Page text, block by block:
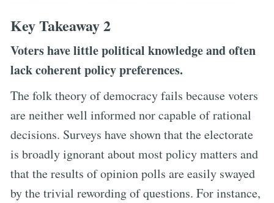
Key Takeaway 2
Voters have little political knowledge and often
lack coherent policy preferences.
The folk theory of democracy fails because voters
are neither well informed nor capable of rational
decisions. Surveys have shown that the electorate
is broadly ignorant about most policy matters and
that the results of opinion polls are easily swayed
by the trivial rewording of questions. For instance,